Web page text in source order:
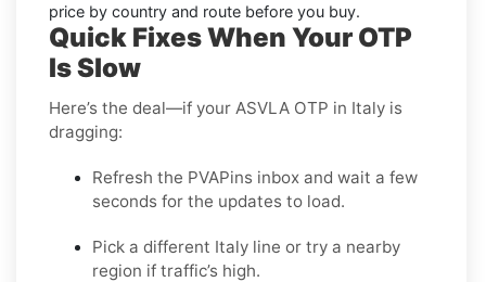
price by country and route before you buy.
Quick Fixes When Your OTP
Is Slow
Here’s the deal—if your ASVLA OTP in Italy is
dragging:
Refresh the PVAPins inbox and wait a few
seconds for the updates to load.
Pick a different Italy line or try a nearby
region if traffic’s high.